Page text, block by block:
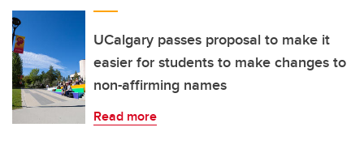
UCalgary passes proposal to make it
easier for students to make changes to
non-affirming names
Read more